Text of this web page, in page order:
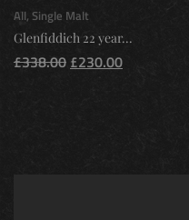
All, Single Malt
Glenfiddich 22 year...
£338.00 £230.00